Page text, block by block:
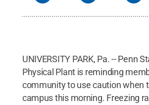
UNIVERSITY PARK, Pa. -- Penn
Physical Plant is reminding
community to use caution when
campus this morning. Freezing